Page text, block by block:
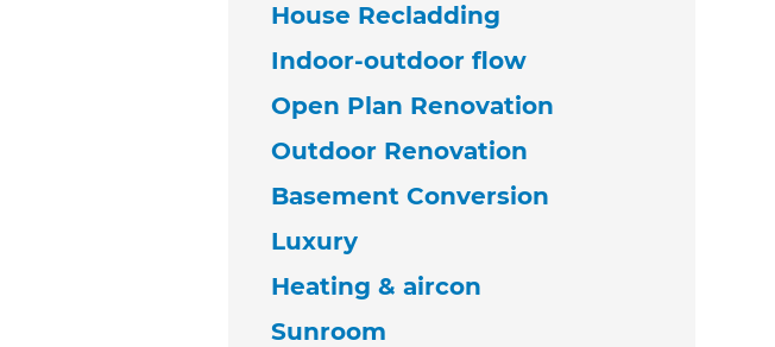
House Recladding
Indoor-outdoor flow
Open Plan Renovation
Outdoor Renovation
Basement Conversion
Luxury
Heating & aircon
Sunroom